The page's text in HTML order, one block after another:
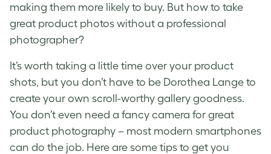
making them more likely to buy. But how to take
great product photos without a professional
photographer?
It’s worth taking a little time over your product
shots, but you don’t have to be Dorothea Lange to
create your own scroll-worthy gallery goodness.
You don’t even need a fancy camera for great
product photography – most modern smartphones
can do the job. Here are some tips to get you